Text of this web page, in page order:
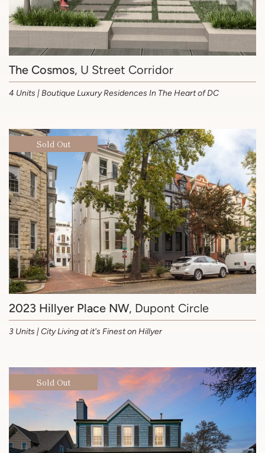
The Cosmos, U Street Corridor
4 Units | Boutique Luxury Residences In The Heart of DC
Sold Out
2023 Hillyer Place NW, Dupont Circle
3 Units | City Living at it's Finest on Hillyer
Sold Out